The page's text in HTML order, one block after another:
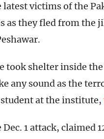
latest victims of the
as they fled from the
took shelter inside
any sound as the
at the institute,
Dec. 1 attack, claimed